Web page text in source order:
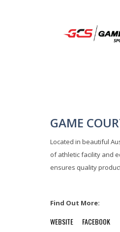
GAME
Located in beautiful
of athletic facility and
ensures quality
Find Out More:
WEBSITE FACEBOOK